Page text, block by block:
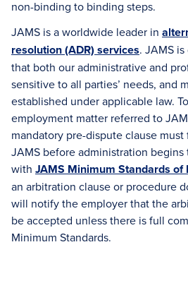
non-binding to binding steps.
JAMS is a worldwide leader in
resolution (ADR) services. JAMS
that both our administrative and
sensitive to all parties’ needs, and
established under applicable law.
employment matter referred to
mandatory pre-dispute clause
JAMS before administration
with JAMS Minimum Standards of
an arbitration clause or procedure
will notify the employer that the
be accepted unless there is full
Minimum Standards.